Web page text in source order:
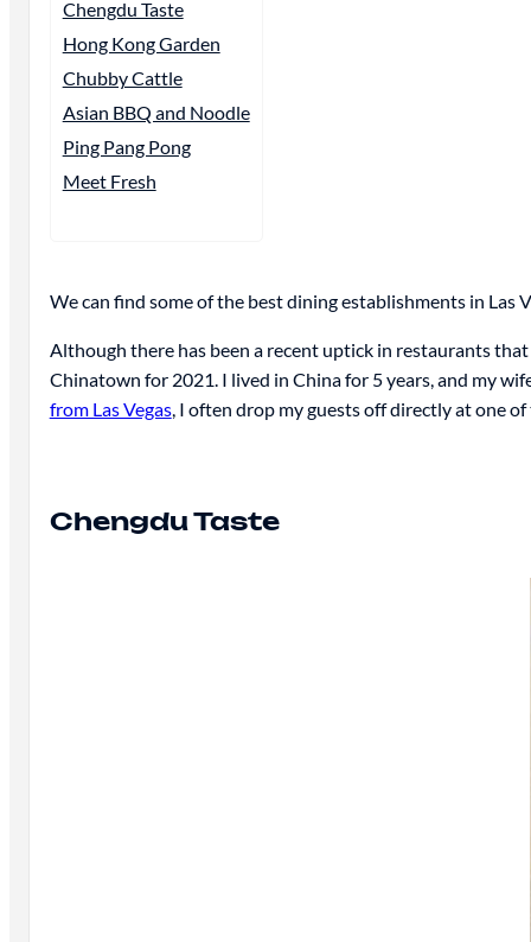
Chengdu Taste
Hong Kong Garden
Chubby Cattle
Asian BBQ and Noodle
Ping Pang Pong
Meet Fresh
We can find some of the best dining establishments in Las
Although there has been a recent uptick in restaurants
Chinatown for 2021. I lived in China for 5 years, and my
from Las Vegas, I often drop my guests off directly at one
Chengdu Taste